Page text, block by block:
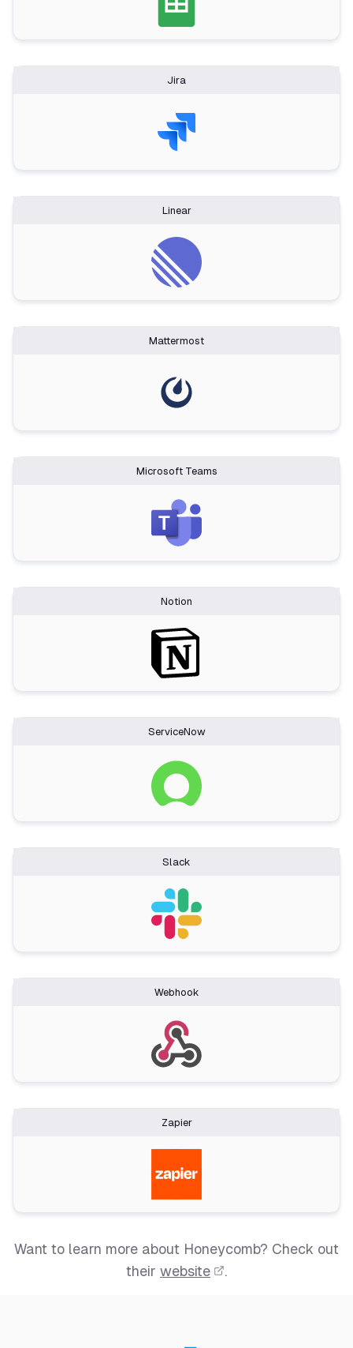
Jira
Linear
Mattermost
Microsoft Teams
Notion
ServiceNow
Slack
Webhook
Zapier
Want to learn more about Honeycomb? Check out
their website .